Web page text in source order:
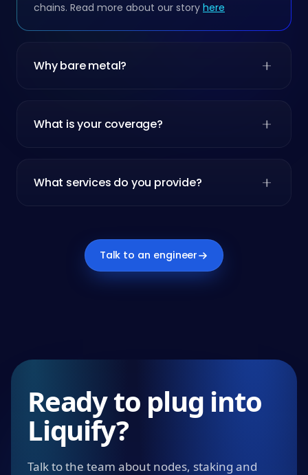
chains. Read more about our story here
Why bare metal?
What is your coverage?
What services do you provide?
Talk to an engineer
Ready to plug into
Liquify?
Talk to the team about nodes, staking and